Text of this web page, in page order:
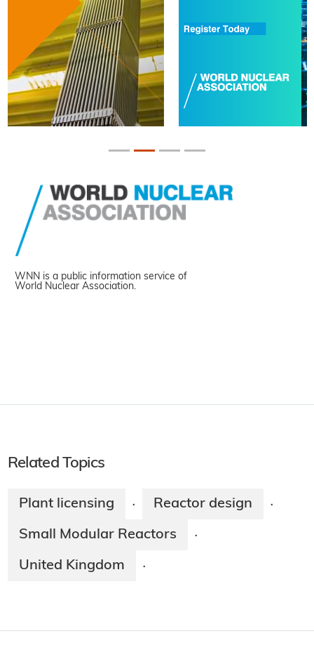
WNN is a public information service of
World Nuclear Association.
Related Topics
Plant licensing · Reactor design ·
Small Modular Reactors ·
United Kingdom ·